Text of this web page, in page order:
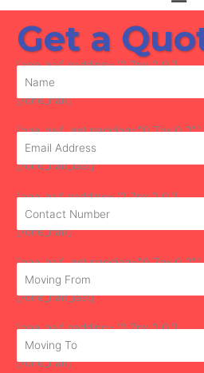
Get a
[one_half padding="0 7px 0 0"]
[/one_half]
[one_half_last padding="0 7px 0 0"]
[/one_half_last]
[one_half padding="0 7px 0 0"]
[/one_half]
[one_half_last padding="0 7px 0 0"]
[/one_half_last]
[one_half padding="0 7px 0 0"]
[/one_half]